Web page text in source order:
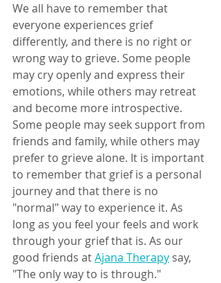
We all have to remember that
everyone experiences grief
differently, and there is no right or
wrong way to grieve. Some people
may cry openly and express their
emotions, while others may retreat
and become more introspective.
Some people may seek support from
friends and family, while others may
prefer to grieve alone. It is important
to remember that grief is a personal
journey and that there is no
"normal" way to experience it. As
long as you feel your feels and work
through your grief that is. As our
good friends at Ajana Therapy say,
"The only way to is through."